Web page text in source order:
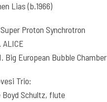
Lias (b.1966)
Proton Synchrotron
ALICE
Big European Bubble Chamber
Trio:
Boyd Schultz, flute